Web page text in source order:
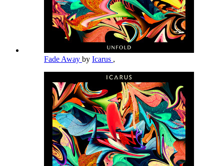
Fade Away by Icarus ,